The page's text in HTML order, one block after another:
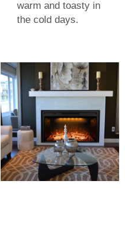
warm and toasty in
the cold days.